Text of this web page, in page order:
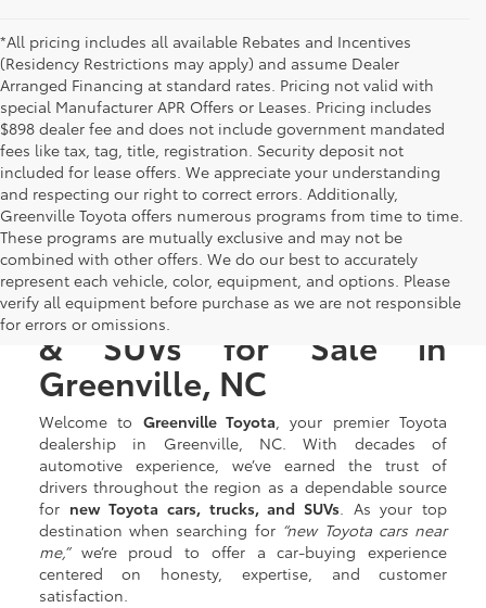
*All pricing includes all available Rebates and Incentives
(Residency Restrictions may apply) and assume Dealer
Arranged Financing at standard rates. Pricing not valid with
special Manufacturer APR Offers or Leases. Pricing includes
$898 dealer fee and does not include government mandated
fees like tax, tag, title, registration. Security deposit not
included for lease offers. We appreciate your understanding
and respecting our right to correct errors. Additionally,
Greenville Toyota offers numerous programs from time to time.
These programs are mutually exclusive and may not be
combined with other offers. We do our best to accurately
represent each vehicle, color, equipment, and options. Please
verify all equipment before purchase as we are not responsible
for errors or omissions.
New Toyota Cars, Trucks,
& SUVs for Sale in
Greenville, NC
Welcome to Greenville Toyota, your premier Toyota
dealership in Greenville, NC. With decades of
automotive experience, we’ve earned the trust of
drivers throughout the region as a dependable source
for new Toyota cars, trucks, and SUVs. As your top
destination when searching for “new Toyota cars near
me,”we’re proud to offer a car-buying experience
centered on honesty, expertise, and customer
satisfaction.